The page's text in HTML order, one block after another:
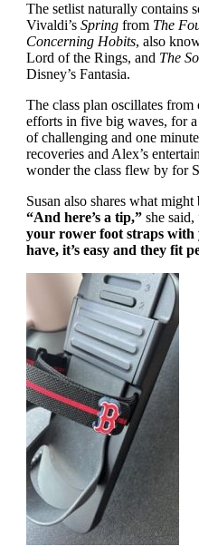
The setlist naturally contains
Vivaldi’s Springfrom The
Concerning Hobits, also
Lord of the Rings, and The
Disney’s Fantasia.
The class plan oscillates
efforts in five big waves, for
of challenging and one
recoveries and Alex’s
wonder the class flew by for
Susan also shares what
“And here’s a tip,” she said,
your rower foot straps
have, it’s easy and they fit